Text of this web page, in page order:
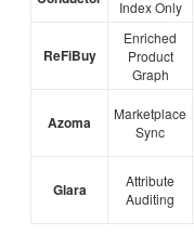
Index Only
ReFiBuy
Enriched
Product
Graph
Azoma
Marketplace
Sync
Glara
Attribute
Auditing